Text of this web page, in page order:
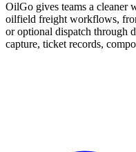
OilGo gives teams a cleaner
oilfield freight workflows,
or optional dispatch through
capture, ticket records,